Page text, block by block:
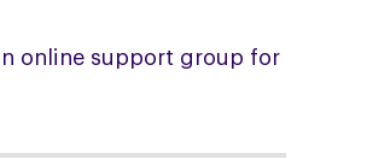
online support group for